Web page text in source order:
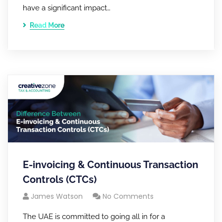
have a significant impact…
Read More
E-invoicing & Continuous Transaction
Controls (CTCs)
James Watson No Comments
The UAE is committed to going all in for a